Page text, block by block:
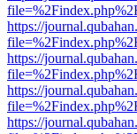
https://
https://
https://
https://